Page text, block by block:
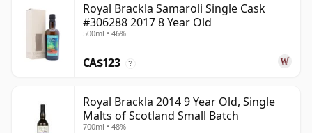
Royal Brackla Samaroli Single Cask
#306288 2017 8 Year Old
500ml • 46%
CA$123 ?
Royal Brackla 2014 9 Year Old, Single
Malts of Scotland Small Batch
700ml • 48%